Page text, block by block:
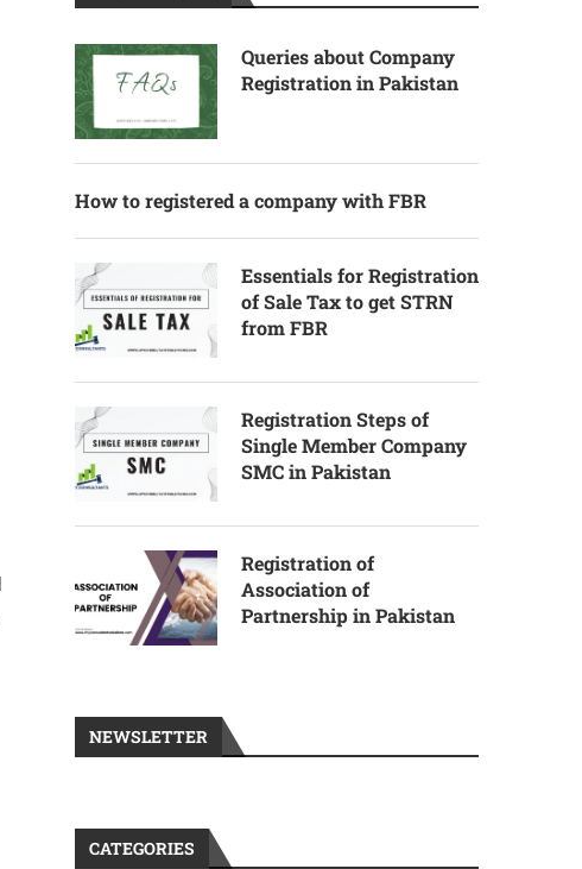
Queries about Company
Registration in Pakistan
How to registered a company with FBR
Essentials for Registration
of Sale Tax to get STRN
from FBR
Registration Steps of
Single Member Company
SMC in Pakistan
Registration of
Association of
Partnership in Pakistan
NEWSLETTER
CATEGORIES